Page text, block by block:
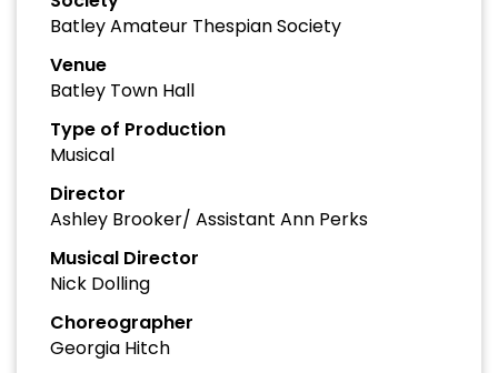
Batley Amateur Thespian Society
Venue
Batley Town Hall
Type of Production
Musical
Director
Ashley Brooker/ Assistant Ann Perks
Musical Director
Nick Dolling
Choreographer
Georgia Hitch